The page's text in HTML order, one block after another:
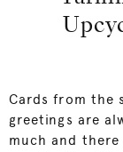
Cards from the
greetings are
much and